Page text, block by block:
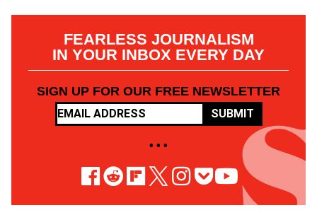
FEARLESS JOURNALISM
IN YOUR INBOX EVERY DAY
SIGN UP FOR OUR FREE NEWSLETTER
SUBMIT
• • •